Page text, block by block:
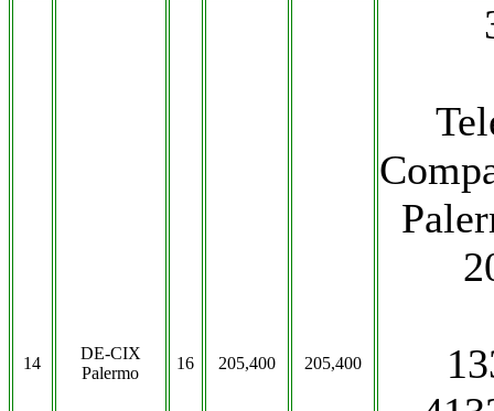
14
DE-CIX
Palermo
16 205,400 205,400